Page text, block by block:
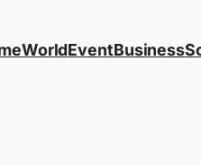
WorldEventBusiness